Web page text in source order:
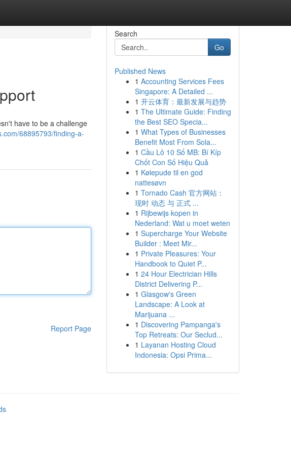
have to be a challenge
68895793/finding-a-
Report Page
Search
Go
Published News
1 Accounting Services Fees
Singapore: A Detailed ...
1 开云体育：最新发展与趋势
1 The Ultimate Guide: Finding
the Best SEO Specia...
1 What Types of Businesses
Benefit Most From Sola...
1 Cầu Lô 10 Số MB: Bí Kíp
Chốt Con Số Hiệu Quả
1 Kølepude til en god
nattesøvn
1 Tornado Cash 官方网站：
现时 动态 与 正式 ...
1 Rijbewijs kopen in
Nederland: Wat u moet weten
1 Supercharge Your Website
Builder : Meet Mir...
1 Private Pleasures: Your
Handbook to Quiet P...
1 24 Hour Electrician Hills
District Delivering P...
1 Glasgow's Green
Landscape: A Look at
Marijuana ...
1 Discovering Pampanga's
Top Retreats: Our Seclud...
1 Layanan Hosting Cloud
Indonesia: Opsi Prima...